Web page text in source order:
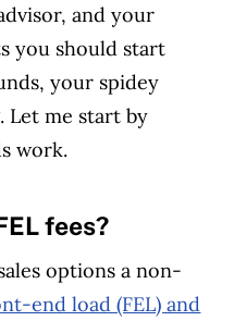
and your
you should start
your spidey
Let me start by
work.
Advertisement
fees?
options a non-
end load (FEL) and